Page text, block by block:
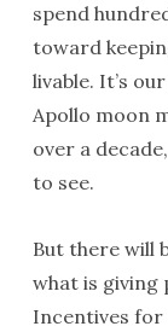
spend
toward
livable. It’s
Apollo moon
over a
to see.
But there will
what is giving
Incentives for